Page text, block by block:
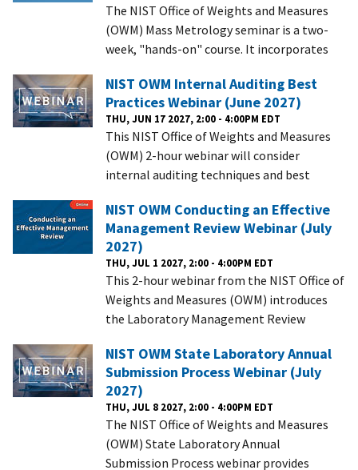
The NIST Office of Weights and Measures
(OWM) Mass Metrology seminar is a two-
week, "hands-on" course. It incorporates
NIST OWM Internal Auditing Best
Practices Webinar (June 2027)
THU, JUN 17 2027, 2:00 - 4:00PM EDT
This NIST Office of Weights and Measures
(OWM) 2-hour webinar will consider
internal auditing techniques and best
NIST OWM Conducting an Effective
Management Review Webinar (July
2027)
THU, JUL 1 2027, 2:00 - 4:00PM EDT
This 2-hour webinar from the NIST Office of
Weights and Measures (OWM) introduces
the Laboratory Management Review
NIST OWM State Laboratory Annual
Submission Process Webinar (July
2027)
THU, JUL 8 2027, 2:00 - 4:00PM EDT
The NIST Office of Weights and Measures
(OWM) State Laboratory Annual
Submission Process webinar provides